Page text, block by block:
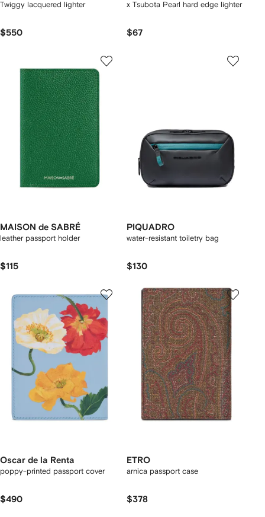
Twiggy lacquered lighter
$550
x Tsubota Pearl hard edge lighter
$67
MAISON de SABRÉ
leather passport holder
$115
PIQUADRO
water-resistant toiletry bag
$130
Oscar de la Renta
poppy-printed passport cover
$490
ETRO
arnica passport case
$378